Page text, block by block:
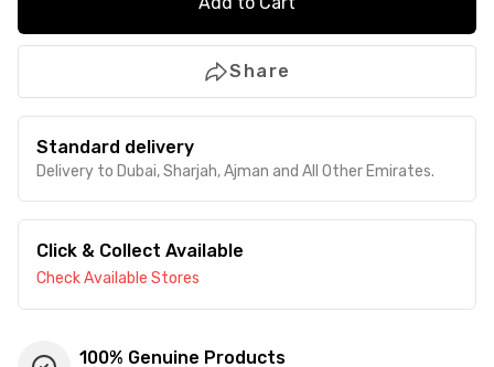
Share
Standard delivery
Delivery to Dubai, Sharjah, Ajman and All Other Emirates.
Click & Collect Available
Check Available Stores
100% Genuine Products